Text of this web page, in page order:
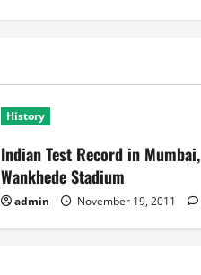
History
Indian Test Record in Mumbai,
Wankhede Stadium
admin November 19, 2011